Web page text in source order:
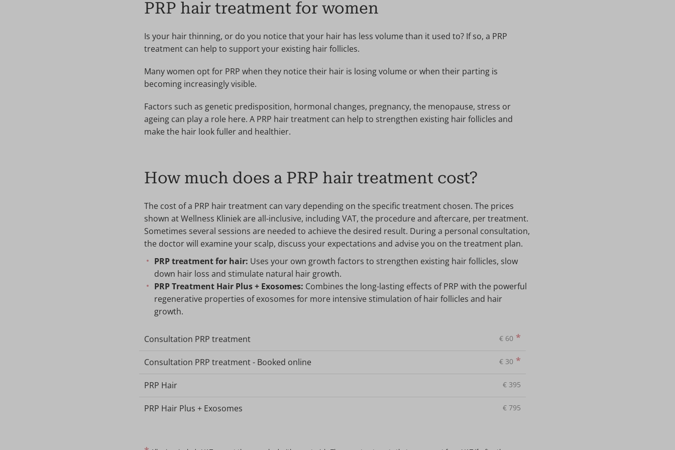
PRP hair treatment for women
Is your hair thinning, or do you notice that your hair has less volume than it used to? If so, a PRP
treatment can help to support your existing hair follicles.
Many women opt for PRP when they notice their hair is losing volume or when their parting is
becoming increasingly visible.
Factors such as genetic predisposition, hormonal changes, pregnancy, the menopause, stress or
ageing can play a role here. A PRP hair treatment can help to strengthen existing hair follicles and
make the hair look fuller and healthier.
How much does a PRP hair treatment cost?
The cost of a PRP hair treatment can vary depending on the specific treatment chosen. The prices
shown at Wellness Kliniek are all-inclusive, including VAT, the procedure and aftercare, per treatment.
Sometimes several sessions are needed to achieve the desired result. During a personal consultation,
the doctor will examine your scalp, discuss your expectations and advise you on the treatment plan.
PRP treatment for hair: Uses your own growth factors to strengthen existing hair follicles, slow
down hair loss and stimulate natural hair growth.
PRP Treatment Hair Plus + Exosomes: Combines the long-lasting effects of PRP with the powerful
regenerative properties of exosomes for more intensive stimulation of hair follicles and hair
growth.
Consultation PRP treatment *
€ 60
Consultation PRP treatment - Booked online *
€ 30
PRP Hair € 395
PRP Hair Plus + Exosomes € 795